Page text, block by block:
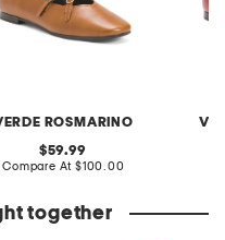
ROSMARINO
original
price:
59.99
Compare At compare
$100.00
together